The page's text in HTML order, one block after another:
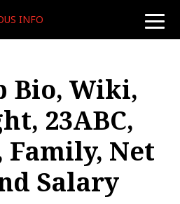
toggle
INFO
Bio, Wiki,
23ABC,
Family, Net
Salary